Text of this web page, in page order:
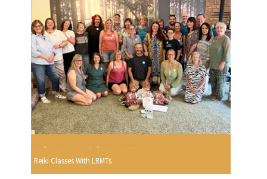
Reiki Classes With LRMTs